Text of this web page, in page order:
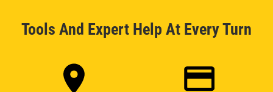
Tools And Expert Help At Every Turn